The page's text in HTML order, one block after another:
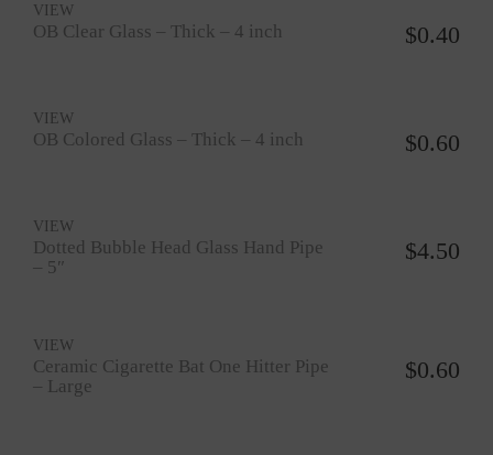
VIEW
OB Clear Glass – Thick – 4 inch $0.40
VIEW
OB Colored Glass – Thick – 4 inch $0.60
VIEW
Dotted Bubble Head Glass Hand Pipe
– 5″
$4.50
VIEW
Ceramic Cigarette Bat One Hitter Pipe
– Large
$0.60